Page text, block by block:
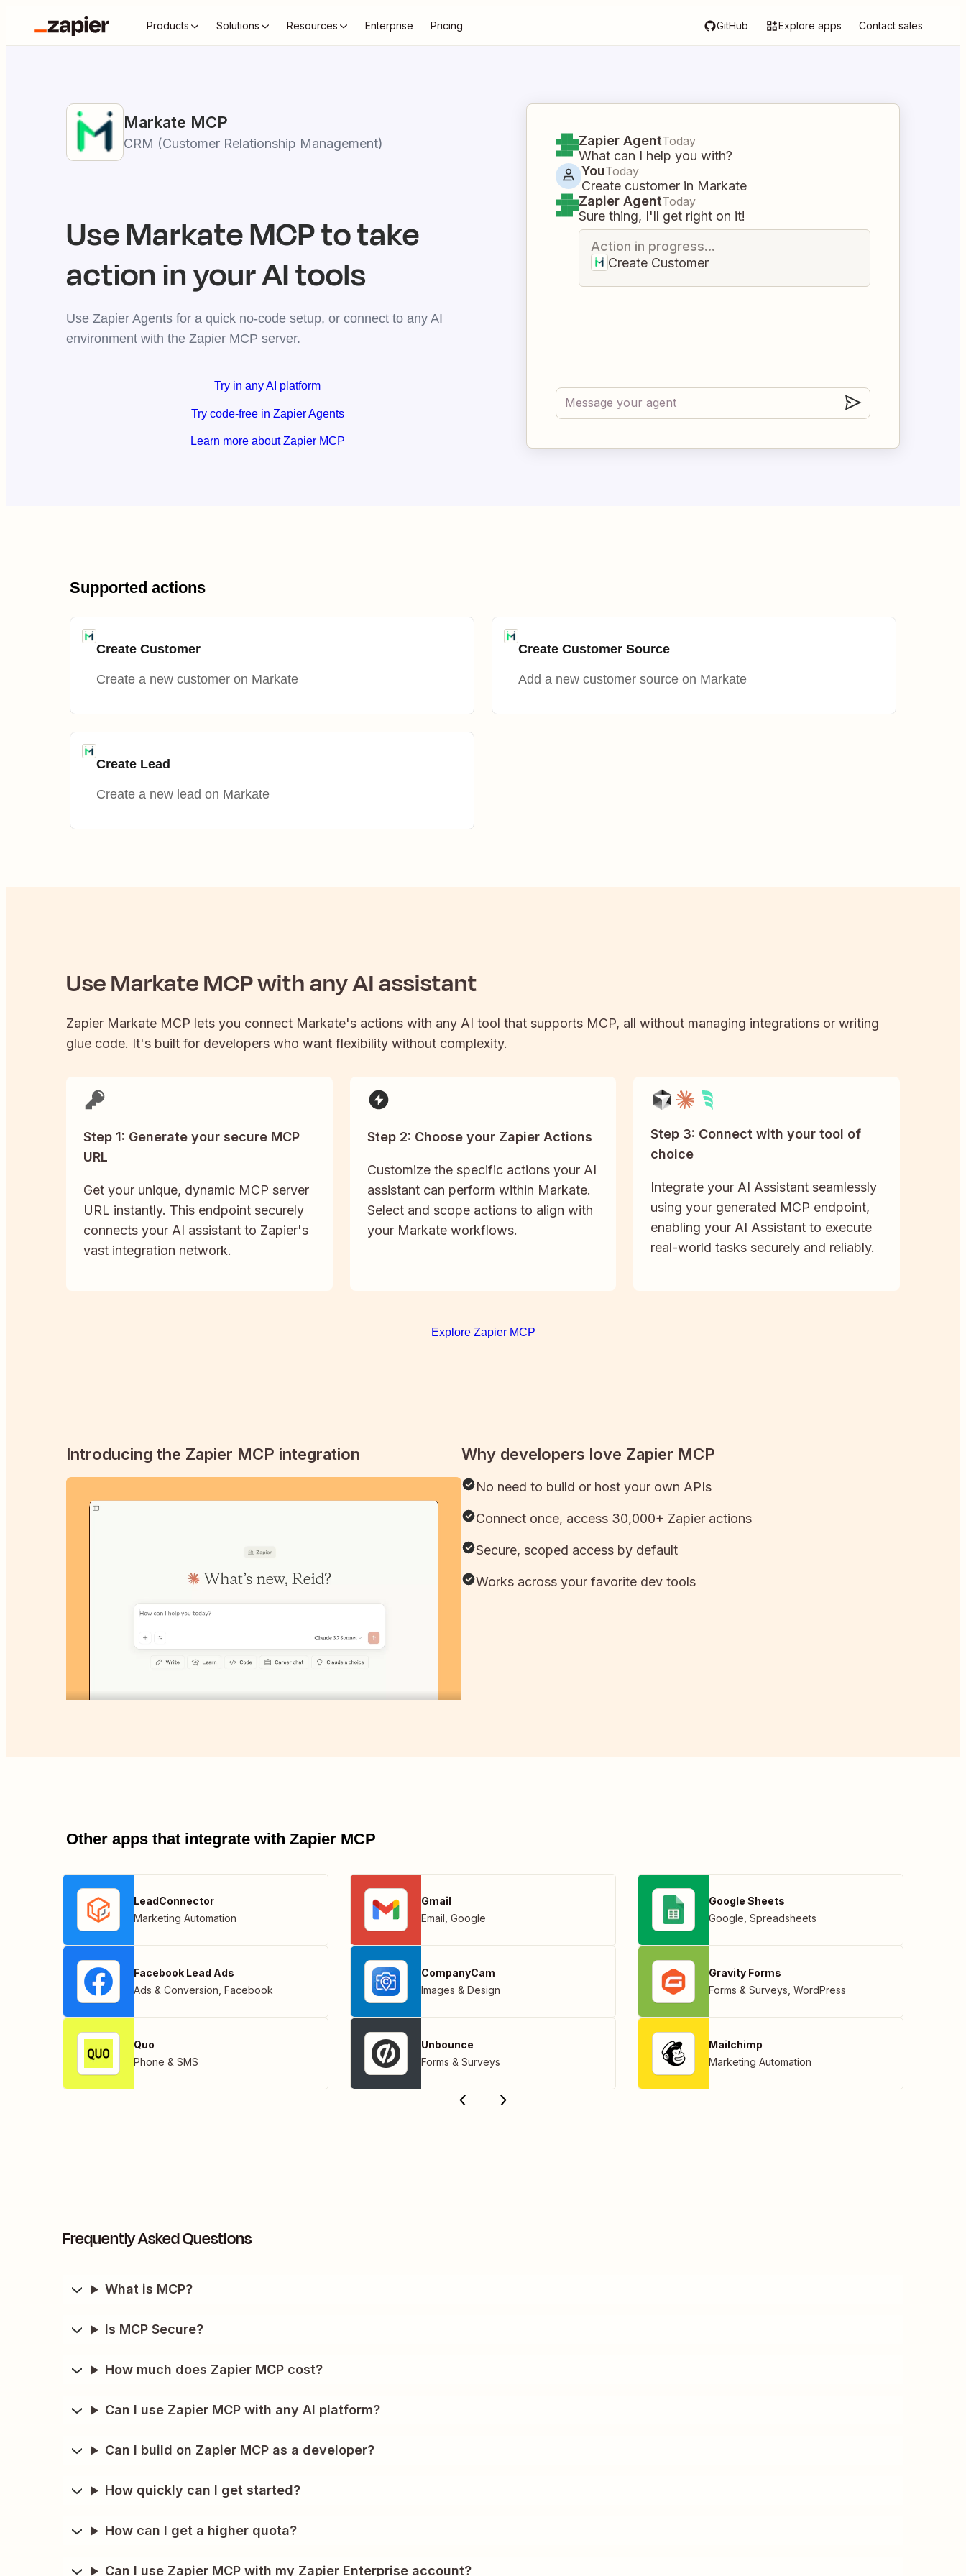
Products Solutions Resources Enterprise Pricing GitHub Explore apps Contact sales
Markate MCP
CRM (Customer Relationship Management)
UseMarkateMCP to take
action in your AI tools
Use Zapier Agents for a quick no-code setup, or connect to any AI
environment with the Zapier MCP server.
Try in any AI platform
Try code-free in Zapier Agents
Learn more about Zapier MCP
Zapier AgentToday
What can I help you with?
YouToday
Create customer in Markate
Zapier AgentToday
Sure thing, I'll get right on it!
Action in progress...
Create Customer
Supported actions
Create Customer
Create a new customer on Markate
Create Customer Source
Add a new customer source on Markate
Create Lead
Create a new lead on Markate
UseMarkateMCP with any AI assistant
Zapier Markate MCP lets you connect Markate's actions with any AI tool that supports MCP, all without managing integrations or writing
glue code. It's built for developers who want flexibility without complexity.
Step 1: Generate your secure MCP
URL
Get your unique, dynamic MCP server
URL instantly. This endpoint securely
connects your AI assistant to Zapier's
vast integration network.
Step 2: Choose your Zapier Actions
Customize the specific actions your AI
assistant can perform within Markate.
Select and scope actions to align with
your Markate workflows.
Step 3: Connect with your tool of
choice
Integrate your AI Assistant seamlessly
using your generated MCP endpoint,
enabling your AI Assistant to execute
real-world tasks securely and reliably.
Explore Zapier MCP
Introducing the Zapier MCP integration Why developers love Zapier MCP
No need to build or host your own APIs
Connect once, access 30,000+ Zapier actions
Secure, scoped access by default
Works across your favorite dev tools
Other apps that integrate with Zapier MCP
LeadConnector
Marketing Automation
Facebook Lead Ads
Ads & Conversion Facebook
Quo
Phone & SMS
Gmail
Email Google
CompanyCam
Images & Design
Unbounce
Forms & Surveys
Google Sheets
Google Spreadsheets
Gravity Forms
Forms & Surveys WordPress
Mailchimp
Marketing Automation
Frequently Asked Questions
What is MCP?
Is MCP Secure?
How much does Zapier MCP cost?
Can I use Zapier MCP with any AI platform?
Can I build on Zapier MCP as a developer?
How quickly can I get started?
How can I get a higher quota?
Can I use Zapier MCP with my Zapier Enterprise account?